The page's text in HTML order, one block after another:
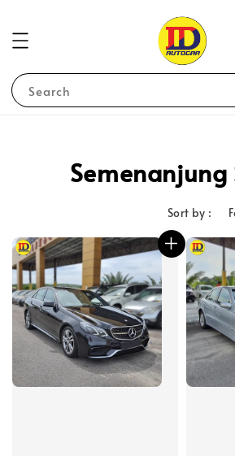
Search
Semenanjung
Sort by :